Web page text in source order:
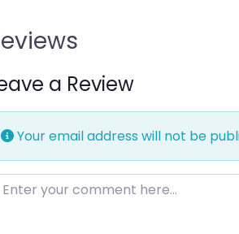
a Review
Your email address will not be
your comment here…